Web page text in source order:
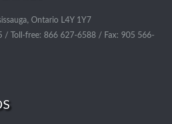
Ontario L4Y 1Y7
/ Toll-free: 866 627-6588 / Fax: 905 566-